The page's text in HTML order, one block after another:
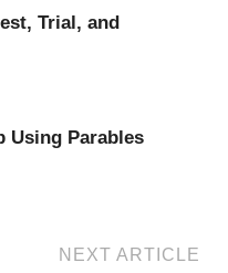
Trial, and
Using Parables
NEXT ARTICLE